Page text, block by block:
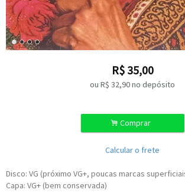
R$ 35,00
ou R$ 32,90no depósito
. Comprar
Calcular o frete
Disco: VG (próximo VG+, poucas marcas
Capa: VG+ (bem conservada)